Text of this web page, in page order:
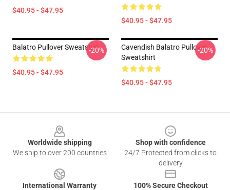
$40.95 - $47.95
$40.95 - $47.95
Balatro Pullover Sweatshirt
$40.95 - $47.95
-20%
Cavendish Balatro Pullover
Sweatshirt
$40.95 - $47.95
-20%
Worldwide shipping
We ship to over 200 countries
Shop with confidence
24/7 Protected from clicks to
delivery
International Warranty
100% Secure Checkout